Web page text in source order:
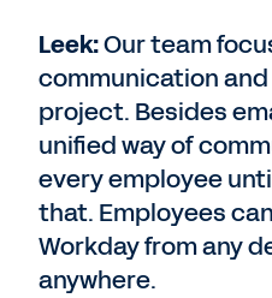
Leek:Our team
communication
project. Besides
unified way of
every employee
that. Employees
Workday from any
anywhere.